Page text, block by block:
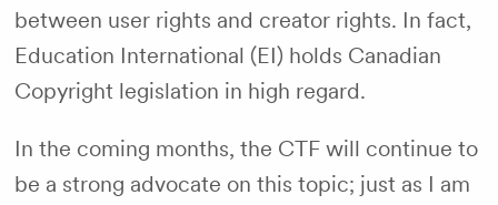
between user rights and creator rights. In fact,
Education International (EI) holds Canadian
Copyright legislation in high regard.
In the coming months, the CTF will continue to
be a strong advocate on this topic; just as I am